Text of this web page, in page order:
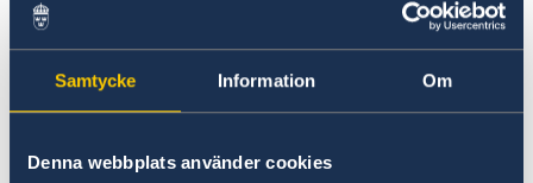
Samtycke Information Om
Denna webbplats använder cookies
Working in Sweden
About Sweden
Going to Sweden?
Back to Saint Lucia Working in Sweden